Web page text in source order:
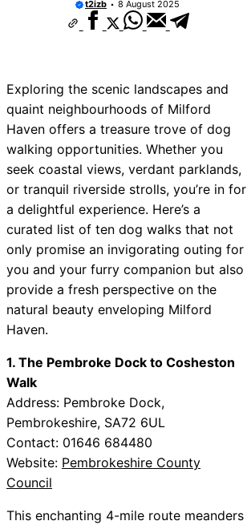
t2izb 8 August 2025
Exploring the scenic landscapes and
quaint neighbourhoods of Milford
Haven offers a treasure trove of dog
walking opportunities. Whether you
seek coastal views, verdant parklands,
or tranquil riverside strolls, you’re in for
a delightful experience. Here’s a
curated list of ten dog walks that not
only promise an invigorating outing for
you and your furry companion but also
provide a fresh perspective on the
natural beauty enveloping Milford
Haven.
1. The Pembroke Dock to Cosheston
Walk
Address: Pembroke Dock,
Pembrokeshire, SA72 6UL
Contact: 01646 684480
Website: Pembrokeshire County
Council
This enchanting 4-mile route meanders